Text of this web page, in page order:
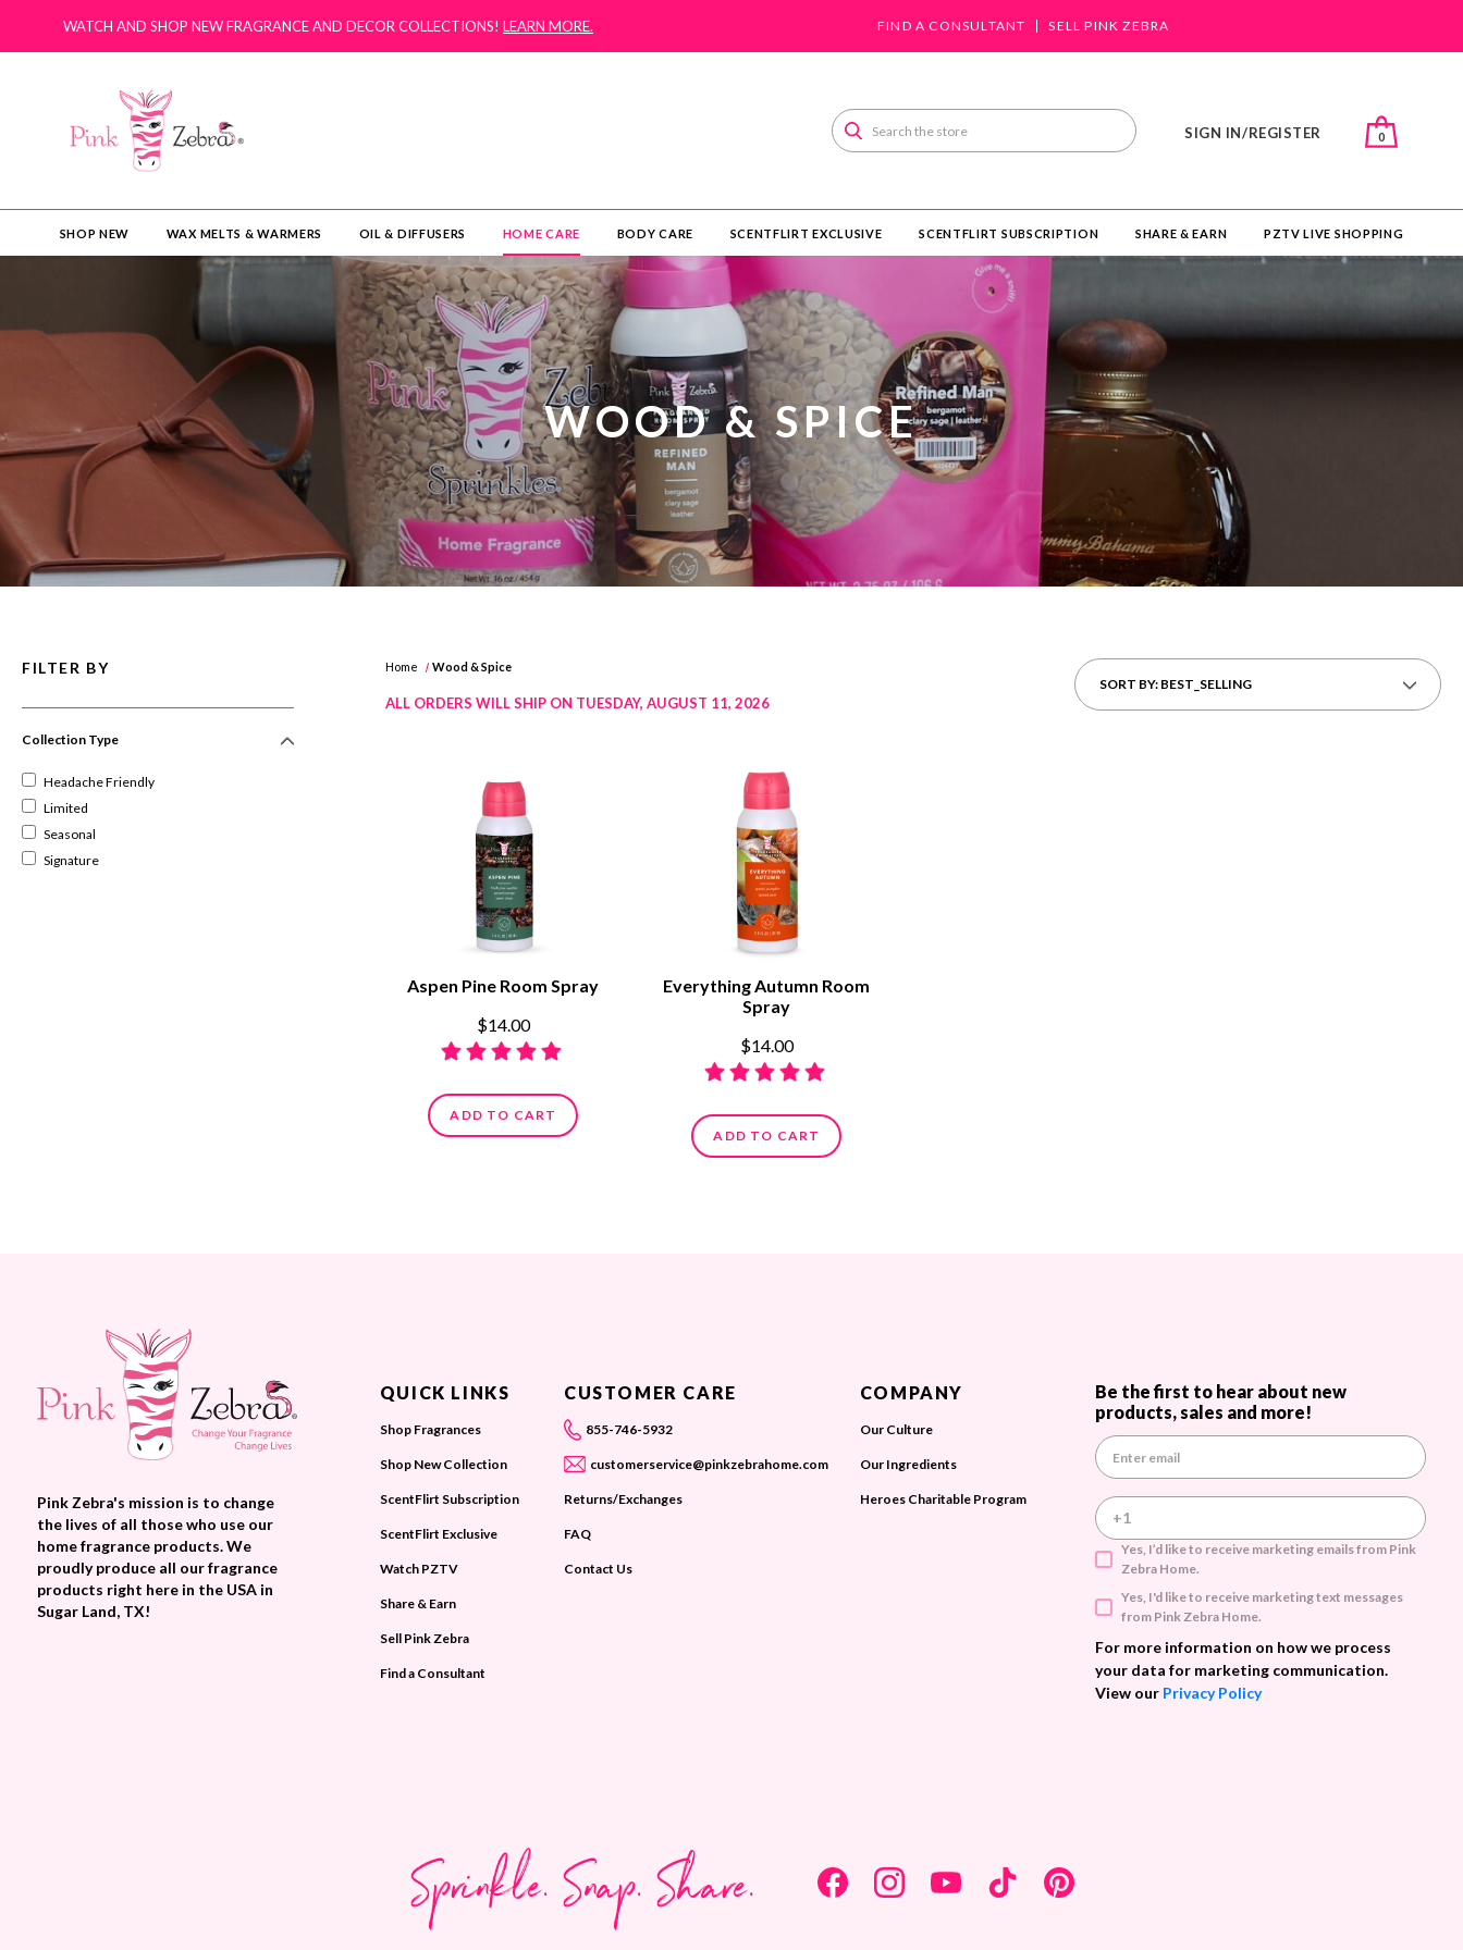
WATCH AND SHOP NEW FRAGRANCE AND DECOR COLLECTIONS! LEARN MORE. FIND A CONSULTANT SELL PINK ZEBRA
Search
SIGN IN/REGISTER 0
SHOP NEW WAX MELTS & WARMERS OIL & DIFFUSERS​ HOME CARE BODY CARE SCENTFLIRT EXCLUSIVE SCENTFLIRT SUBSCRIPTION SHARE & EARN PZTV LIVE SHOPPING
WOOD & SPICE​
FILTER BY
Collection Type
Headache Friendly
Limited
Seasonal
Signature
Home Wood & Spice​
ALL ORDERS WILL SHIP ON TUESDAY, AUGUST 11, 2026
SORT BY: BEST_SELLING
Aspen Pine Room Spray
$14.00
ADD TO CART
Everything Autumn Room
Spray
$14.00
ADD TO CART
Pink Zebra's mission is to change
the lives of all those who use our
home fragrance products. We
proudly produce all our fragrance
products right here in the USA in
Sugar Land, TX!
QUICK LINKS
Shop Fragrances
Shop New Collection
ScentFlirt Subscription
ScentFlirt Exclusive
Watch PZTV
Share & Earn
Sell Pink Zebra
Find a Consultant
CUSTOMER CARE
855-746-5932
customerservice@pinkzebrahome.com
Returns/Exchanges
FAQ
Contact Us
COMPANY
Our Culture
Our Ingredients
Heroes Charitable Program
Be the first to hear about new
products, sales and more!
E
m
i
l
A
d
r
e
s
Yes, I’d like to receive marketing emails from Pink
Zebra Home.
Yes, I'd like to receive marketing text messages
from Pink Zebra Home.
For more information on how we process
your data for marketing communication.
View our Privacy Policy
Sprinkle. Snap. Share.